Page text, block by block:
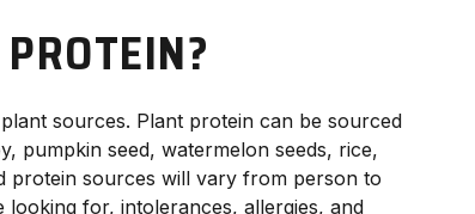
sources. Plant protein can be sourced
pumpkin seed, watermelon seeds, rice,
protein sources will vary from person to
for, intolerances, allergies, and